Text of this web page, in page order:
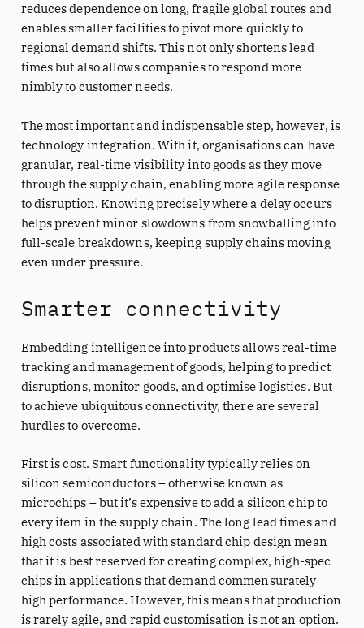
reduces dependence on long, fragile global routes and
enables smaller facilities to pivot more quickly to
regional demand shifts. This not only shortens lead
times but also allows companies to respond more
nimbly to customer needs.
The most important and indispensable step, however, is
technology integration. With it, organisations can have
granular, real-time visibility into goods as they move
through the supply chain, enabling more agile response
to disruption. Knowing precisely where a delay occurs
helps prevent minor slowdowns from snowballing into
full-scale breakdowns, keeping supply chains moving
even under pressure.
Smarter connectivity
Embedding intelligence into products allows real-time
tracking and management of goods, helping to predict
disruptions, monitor goods, and optimise logistics. But
to achieve ubiquitous connectivity, there are several
hurdles to overcome.
First is cost. Smart functionality typically relies on
silicon semiconductors – otherwise known as
microchips – but it’s expensive to add a silicon chip to
every item in the supply chain. The long lead times and
high costs associated with standard chip design mean
that it is best reserved for creating complex, high-spec
chips in applications that demand commensurately
high performance. However, this means that production
is rarely agile, and rapid customisation is not an option.